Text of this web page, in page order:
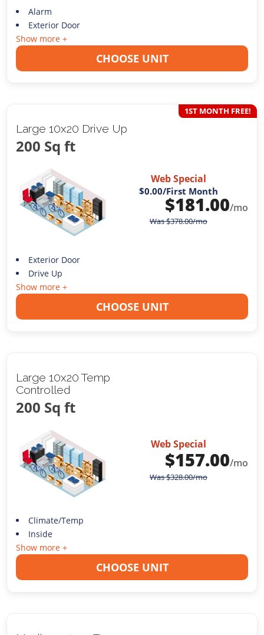
Alarm
Exterior Door
Show more +
CHOOSE UNIT
Large 10x20 Drive Up
200 Sq ft
1ST MONTH FREE!
Web Special
$0.00/First Month
$181.00/mo
Was$378.00/mo
Exterior Door
Drive Up
Show more +
CHOOSE UNIT
Large 10x20 Temp
Controlled
200 Sq ft
Web Special
$157.00/mo
Was$328.00/mo
Climate/Temp
Inside
Show more +
CHOOSE UNIT